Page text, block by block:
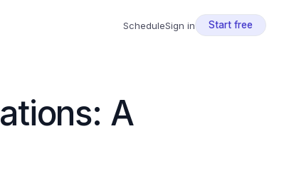
ScheduleSign in Start free
A